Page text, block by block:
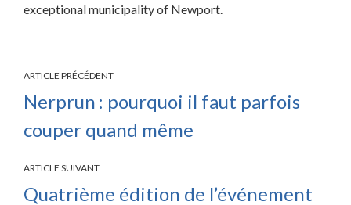
exceptional municipality of Newport.
ARTICLE PRÉCÉDENT
Nerprun : pourquoi il faut parfois
couper quand même
ARTICLE SUIVANT
Quatrième édition de l’événement